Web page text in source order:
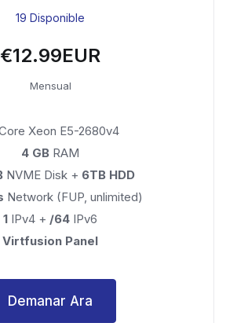
19 Disponible
€12.99EUR
Mensual
Xeon E5-2680v4
4 GB RAM
NVME Disk + 6TB HDD
Network (FUP, unlimited)
1 IPv4 + /64 IPv6
Virtfusion Panel
Demanar Ara